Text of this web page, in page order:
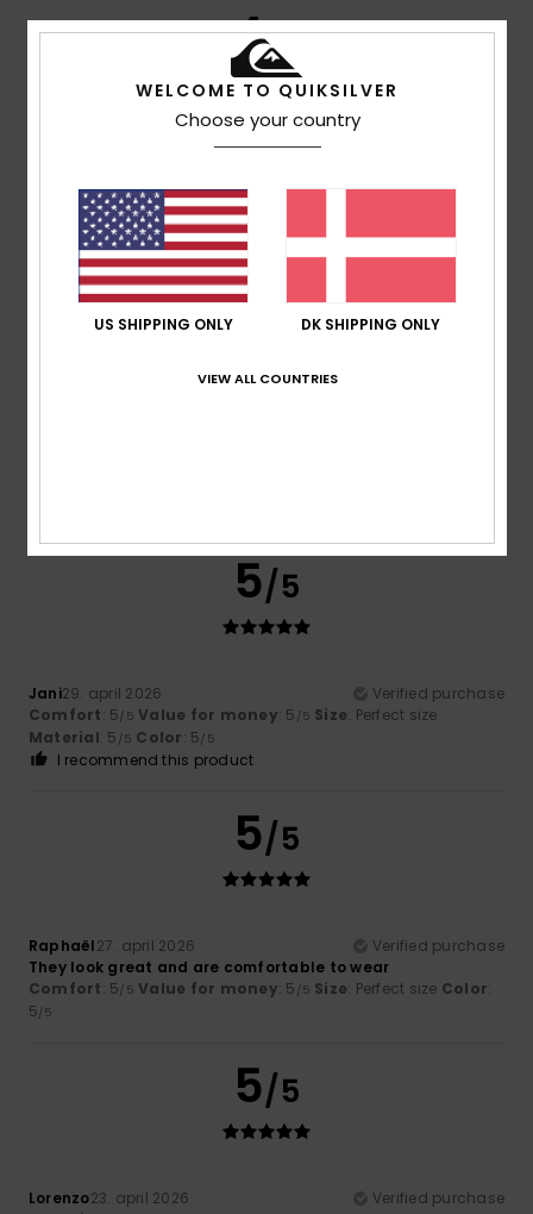
4/5
Comfort: 4/5 Value for money : 3/5 Size: SmallMaterial
Color: 4/5
I recommend this product
5 /5
5/5
Jani29. april 2026
Verified purchase
Comfort: 5/5 Value for money: 5 /5 Size: Perfect size
Material: 5 /5 Color: 5/5
I recommend this product
5/5
Raphaël27. april 2026
Verified purchase
They look great and are comfortable to wear
Comfort: 5/5 Value for money: 5 /5 Size: Perfect size Color:
5/5
5/5
Lorenzo23. april 2026
Verified purchase
WELCOME TO QUIKSILVER
Choose your country
US SHIPPING ONLY DK SHIPPING ONLY
VIEW ALL COUNTRIES